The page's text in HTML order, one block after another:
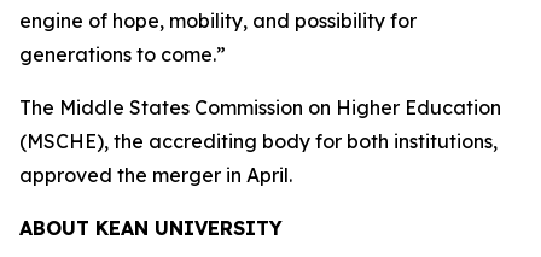
engine of hope, mobility, and possibility for
generations to come.”
The Middle States Commission on Higher Education
(MSCHE), the accrediting body for both institutions,
approved the merger in April.
ABOUT KEAN UNIVERSITY